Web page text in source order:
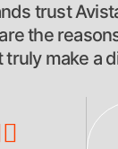
trust
the
truly make a